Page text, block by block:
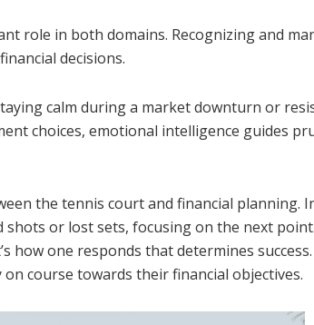
role in both domains. Recognizing and
decisions.
calm during a market downturn or
choices, emotional intelligence guides
the tennis court and financial planning.
or lost sets, focusing on the next
how one responds that determines success.
course towards their financial objectives.